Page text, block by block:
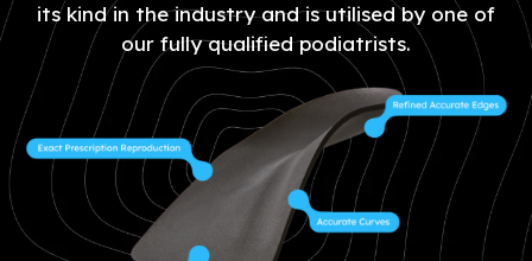
its kind in the industry and is utilised by one of
our fully qualified podiatrists.